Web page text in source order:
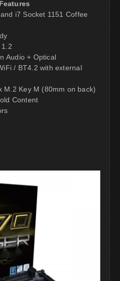
i7 Socket 1151 Coffee
1.2
Audio + Optical
/ BT4.2 with external
M.2 Key M (80mm on back)
Content